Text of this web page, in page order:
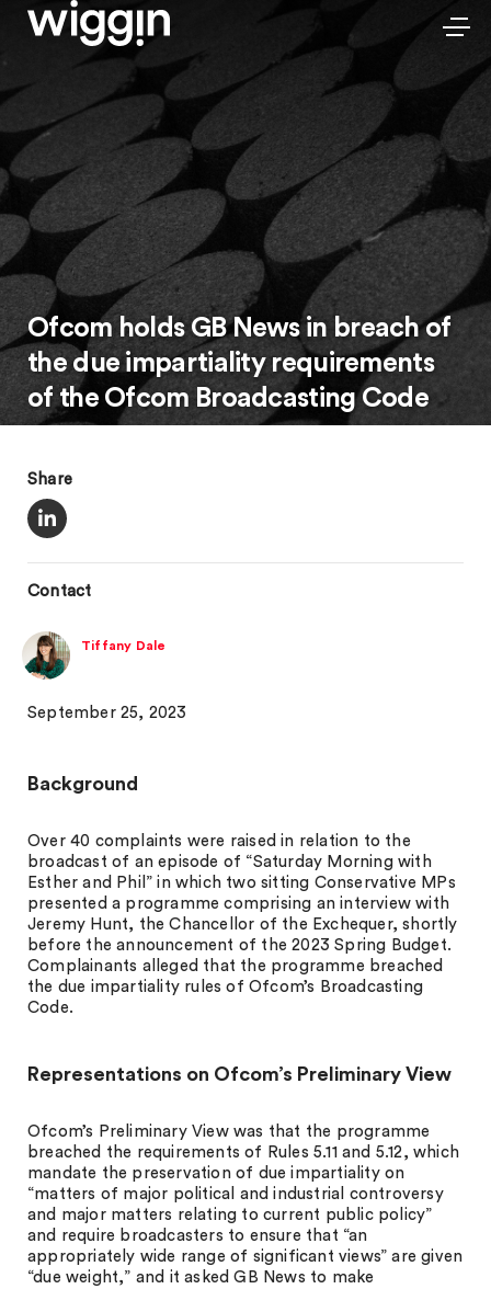
Ofcom holds GB News in breach of
the due impartiality requirements
of the Ofcom Broadcasting Code
Share
Contact
Tiffany Dale
September 25, 2023
Background
Over 40 complaints were raised in relation to the
broadcast of an episode of “Saturday Morning with
Esther and Phil” in which two sitting Conservative MPs
presented a programme comprising an interview with
Jeremy Hunt, the Chancellor of the Exchequer, shortly
before the announcement of the 2023 Spring Budget.
Complainants alleged that the programme breached
the due impartiality rules of Ofcom’s Broadcasting
Code.
Representations on Ofcom’s Preliminary View
Ofcom’s Preliminary View was that the programme
breached the requirements of Rules 5.11 and 5.12, which
mandate the preservation of due impartiality on
“matters of major political and industrial controversy
and major matters relating to current public policy”
and require broadcasters to ensure that “an
appropriately wide range of significant views” are given
“due weight,” and it asked GB News to make